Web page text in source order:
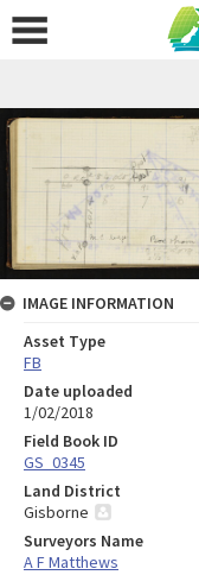
IMAGE INFORMATION
Asset Type
FB
Date uploaded
1/02/2018
Field Book ID
GS_0345
Land District
Gisborne
Surveyors Name
A F Matthews